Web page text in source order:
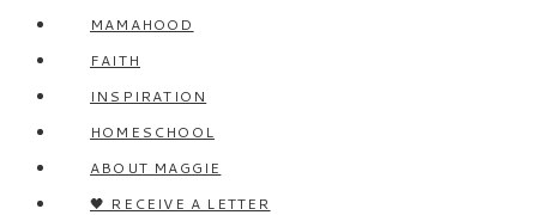
MAMAHOOD
FAITH
INSPIRATION
HOMESCHOOL
ABOUT MAGGIE
🖤 RECEIVE A LETTER